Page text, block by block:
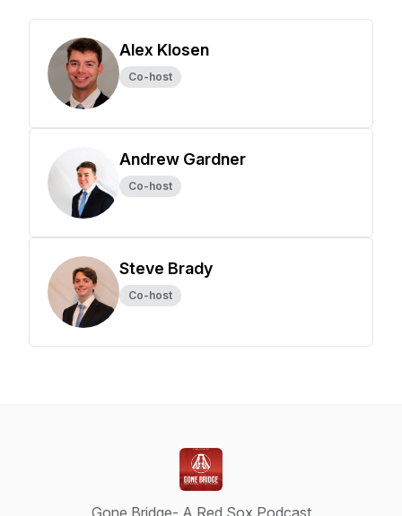
Alex Klosen
Co-host
Andrew Gardner
Co-host
Steve Brady
Co-host
Gone Bridge- A Red Sox Podcast